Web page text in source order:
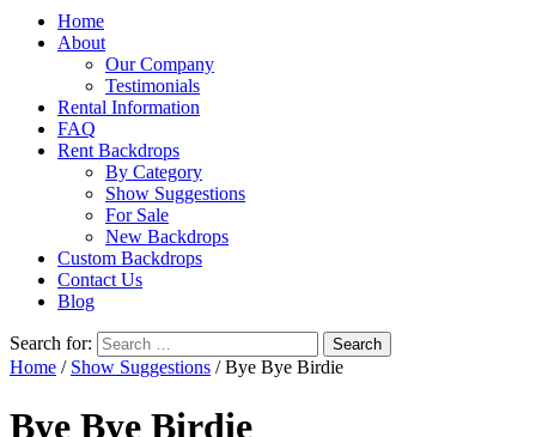
Home
About
Our Company
Testimonials
Rental Information
FAQ
Rent Backdrops
By Category
Show Suggestions
For Sale
New Backdrops
Custom Backdrops
Contact Us
Blog
Search for:
Home / Show Suggestions / Bye Bye Birdie
Bye Bye Birdie